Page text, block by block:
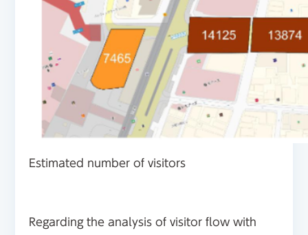
Estimated number of visitors
Regarding the analysis of visitor flow with